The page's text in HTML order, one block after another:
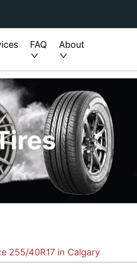
FAQ About
255/40R17 in Calgary